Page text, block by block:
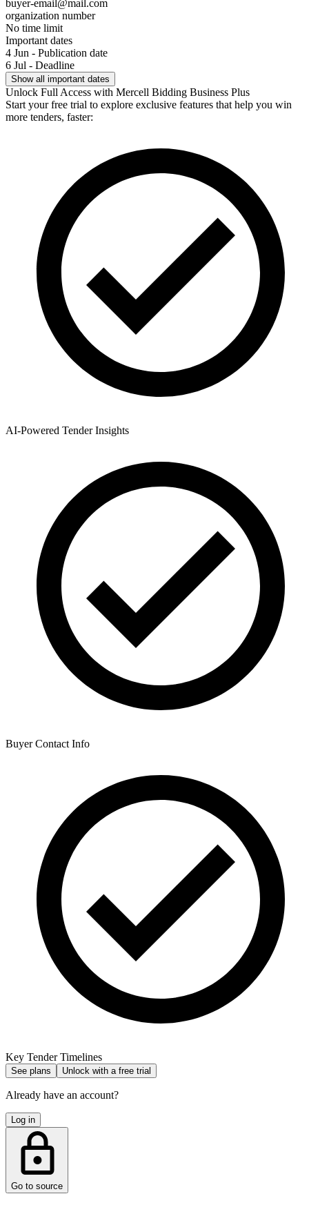
buyer-email@mail.com
organization number
No time limit
Important dates
4 Jun - Publication date
6 Jul - Deadline
Show all important dates
Unlock Full Access with Mercell Bidding Business Plus
Start your free trial to explore exclusive features that help you win
more tenders, faster:
AI-Powered Tender Insights
Buyer Contact Info
Key Tender Timelines
See plans Unlock with a free trial
Already have an account?
Log in
Go to source